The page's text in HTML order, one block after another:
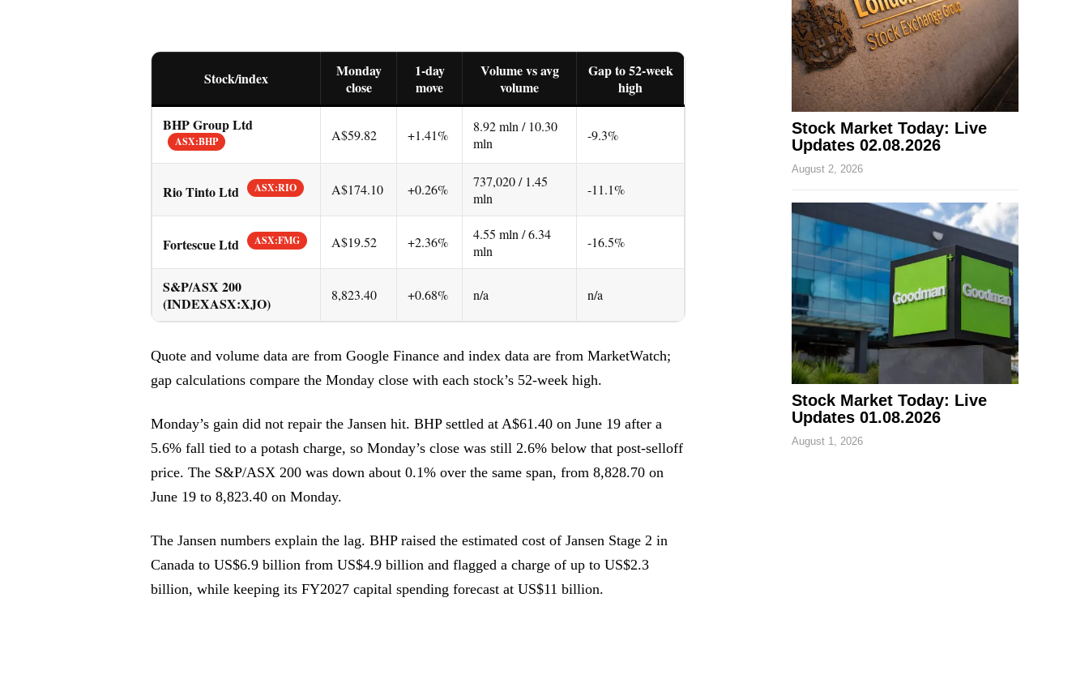
Stock/index
Monday
close
1-day
move
Volume vs avg
volume
Gap to 52-week
high
BHP Group Ltd
ASX:BHP A$59.82 +1.41%
8.92 mln / 10.30
mln
-9.3%
Rio Tinto Ltd ASX:RIO A$174.10 +0.26%
737,020 / 1.45
mln
-11.1%
Fortescue Ltd ASX:FMG A$19.52 +2.36%
4.55 mln / 6.34
mln
-16.5%
S&P/ASX 200
(INDEXASX:XJO)
8,823.40 +0.68% n/a n/a
Quote and volume data are from Google Finance and index data are from MarketWatch;
gap calculations compare the Monday close with each stock’s 52-week high.
Monday’s gain did not repair the Jansen hit. BHP settled at A$61.40 on June 19 after a
5.6% fall tied to a potash charge, so Monday’s close was still 2.6% below that post-selloff
price. The S&P/ASX 200 was down about 0.1% over the same span, from 8,828.70 on
June 19 to 8,823.40 on Monday.
The Jansen numbers explain the lag. BHP raised the estimated cost of Jansen Stage 2 in
Canada to US$6.9 billion from US$4.9 billion and flagged a charge of up to US$2.3
billion, while keeping its FY2027 capital spending forecast at US$11 billion.
Stock Market Today: Live
Updates 02.08.2026
August 2, 2026
Stock Market Today: Live
Updates 01.08.2026
August 1, 2026